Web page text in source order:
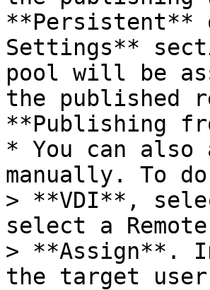
**Persistent**
Settings**
pool will be
the published
**Publishing
* You can also
manually. To
> **VDI**,
select a
> **Assign**.
the target